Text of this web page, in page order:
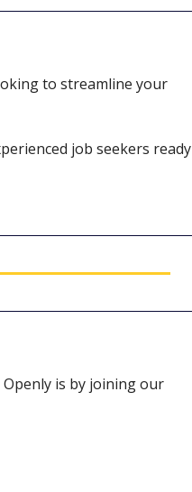
to streamline your
job seekers ready
is by joining our